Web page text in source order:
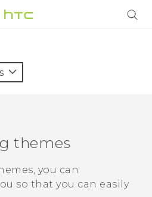
themes
you can
so that you can easily